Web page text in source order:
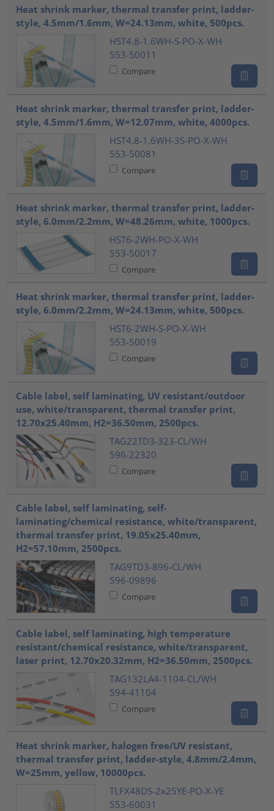
Heat shrink marker, thermal transfer print, ladder-
style, 4.5mm/1.6mm, W=24.13mm, white, 500pcs.
HST4.8-1.6WH-S-PO-X-WH
553-50011
Compare
Heat shrink marker, thermal transfer print, ladder-
style, 4.5mm/1.6mm, W=12.07mm, white, 4000pcs.
HST4.8-1.6WH-3S-PO-X-WH
553-50081
Compare
Heat shrink marker, thermal transfer print, ladder-
style, 6.0mm/2.2mm, W=48.26mm, white, 1000pcs.
HST6-2WH-PO-X-WH
553-50017
Compare
Heat shrink marker, thermal transfer print, ladder-
style, 6.0mm/2.2mm, W=24.13mm, white, 500pcs.
HST6-2WH-S-PO-X-WH
553-50019
Compare
Cable label, self laminating, UV resistant/outdoor
use, white/transparent, thermal transfer print,
12.70x25.40mm, H2=36.50mm, 2500pcs.
TAG22TD3-323-CL/WH
596-22320
Compare
Cable label, self laminating, self-
laminating/chemical resistance, white/transparent,
thermal transfer print, 19.05x25.40mm,
H2=57.10mm, 2500pcs.
TAG9TD3-896-CL/WH
596-09896
Compare
Cable label, self laminating, high temperature
resistant/chemical resistance, white/transparent,
laser print, 12.70x20.32mm, H2=36.50mm, 2500pcs.
TAG132LA4-1104-CL/WH
594-41104
Compare
Heat shrink marker, halogen free/UV resistant,
thermal transfer print, ladder-style, 4.8mm/2.4mm,
W=25mm, yellow, 10000pcs.
TLFX48DS-2x25YE-PO-X-YE
553-60031